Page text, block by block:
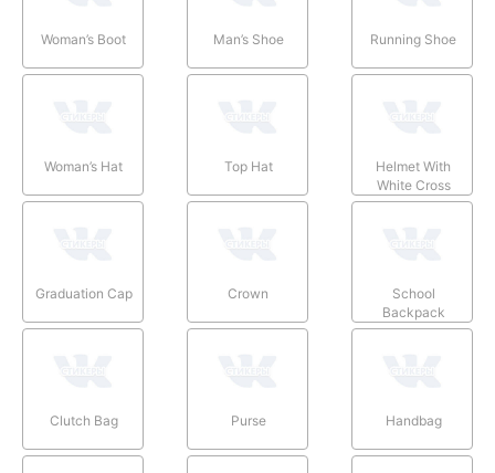
Woman’s Boot Man’s Shoe Running Shoe
Woman’s Hat Top Hat
Helmet With
White Cross
Graduation Cap Crown
School
Backpack
Clutch Bag Purse Handbag